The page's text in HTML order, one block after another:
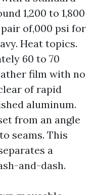
1,200 to 1,800
of,000 psi for
Heat topics.
60 to 70
film with no
of rapid
aluminum.
from an angle
seams. This
a
and-dash.